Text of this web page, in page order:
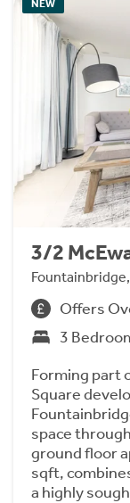
NEW
3/2
Offers
3
Forming part
Square
space
ground floor
sqft,
a highly